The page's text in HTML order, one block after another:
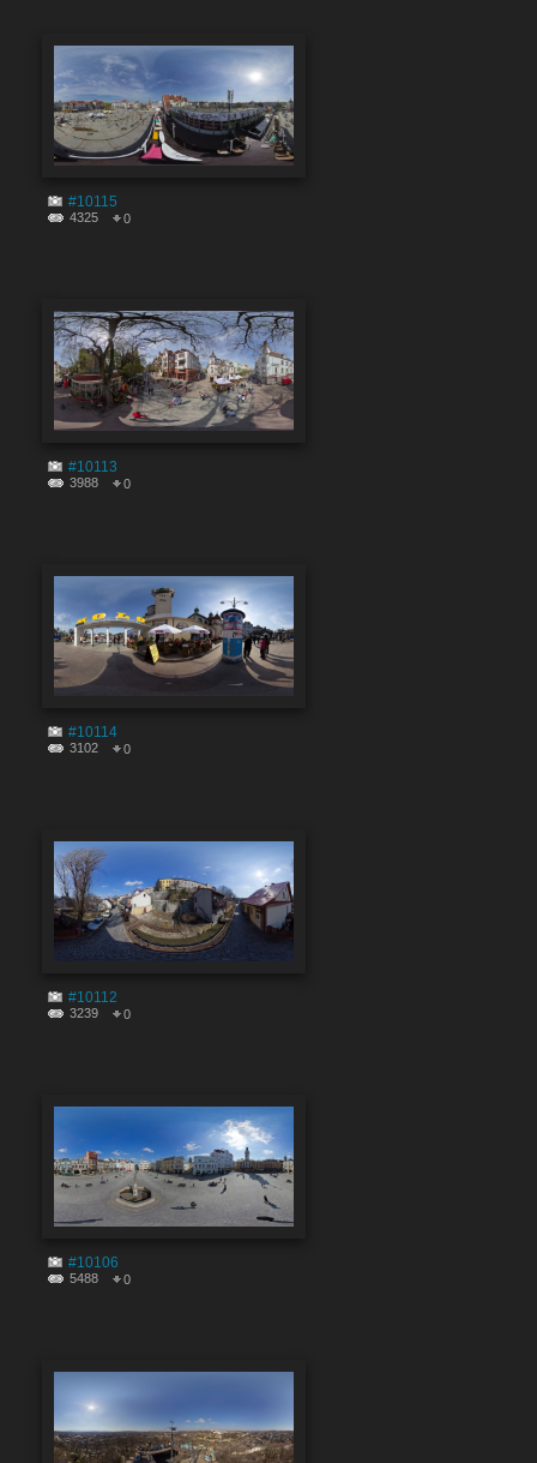
#10115
4325 0
#10113
3988 0
#10114
3102 0
#10112
3239 0
#10106
5488 0